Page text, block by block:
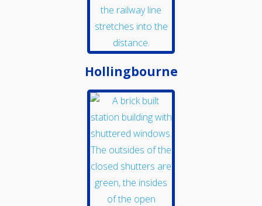
School and Community
Hollingbourne